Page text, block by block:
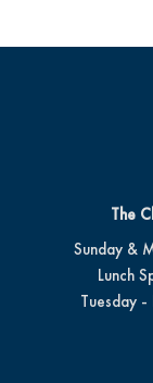
The
Sunday &
Lunch
Tuesday -